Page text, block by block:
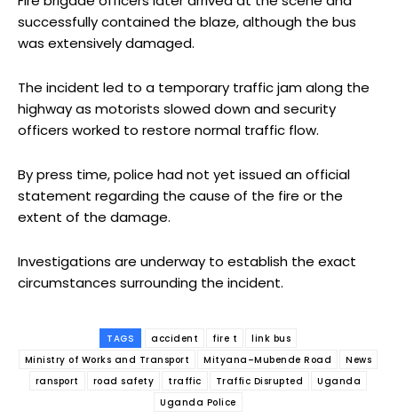
successfully contained the blaze, although the bus
was extensively damaged.
The incident led to a temporary traffic jam along the
highway as motorists slowed down and security
officers worked to restore normal traffic flow.
By press time, police had not yet issued an official
statement regarding the cause of the fire or the
extent of the damage.
Investigations are underway to establish the exact
circumstances surrounding the incident.
TAGS accident fire t
link bus
Ministry of Works and Transport
Mityana–Mubende Road
News
ransport
road safety traffic Traffic Disrupted
Uganda
Uganda Police